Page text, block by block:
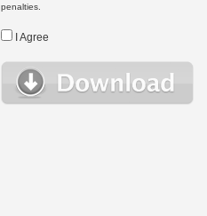
penalties.
I Agree